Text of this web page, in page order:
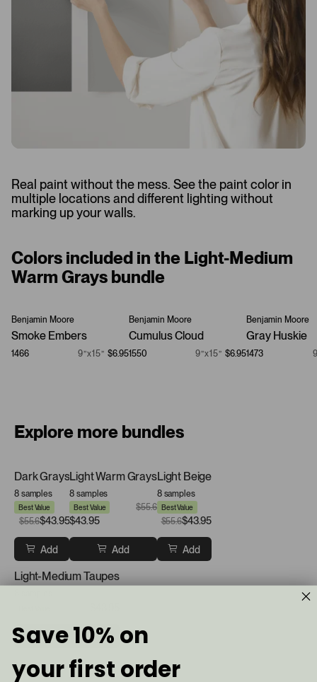
Real paint without the mess. See the paint color in
multiple locations and different lighting without
marking up your walls.
Colors included in the Light-Medium
Warm Grays bundle
Benjamin Moore
Smoke Embers
1466 9”x15” $6.95
Benjamin Moore
Cumulus Cloud
1550 9”x15” $6.95
Benjamin Moore
Gray Huskie
1473
Explore more bundles
Dark Grays
8 samples
Best Value
$55.6$43.95
Add
Light Warm Grays
8 samples
Best Value $55.6
$43.95
Add
Light Beige
8 samples
Best Value
$55.6$43.95
Add
Light-Medium Taupes
Add
Save 10% on
your first order